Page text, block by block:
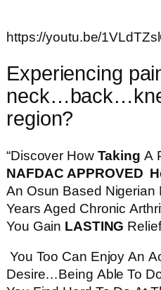
https://youtu.be/
Experiencing
region?
“Discover How Taking A
NAFDAC APPROVED
An Osun Based Nigerian
Years Aged Chronic
You Gain LASTING
You Too Can Enjoy An
Desire…Being Able To